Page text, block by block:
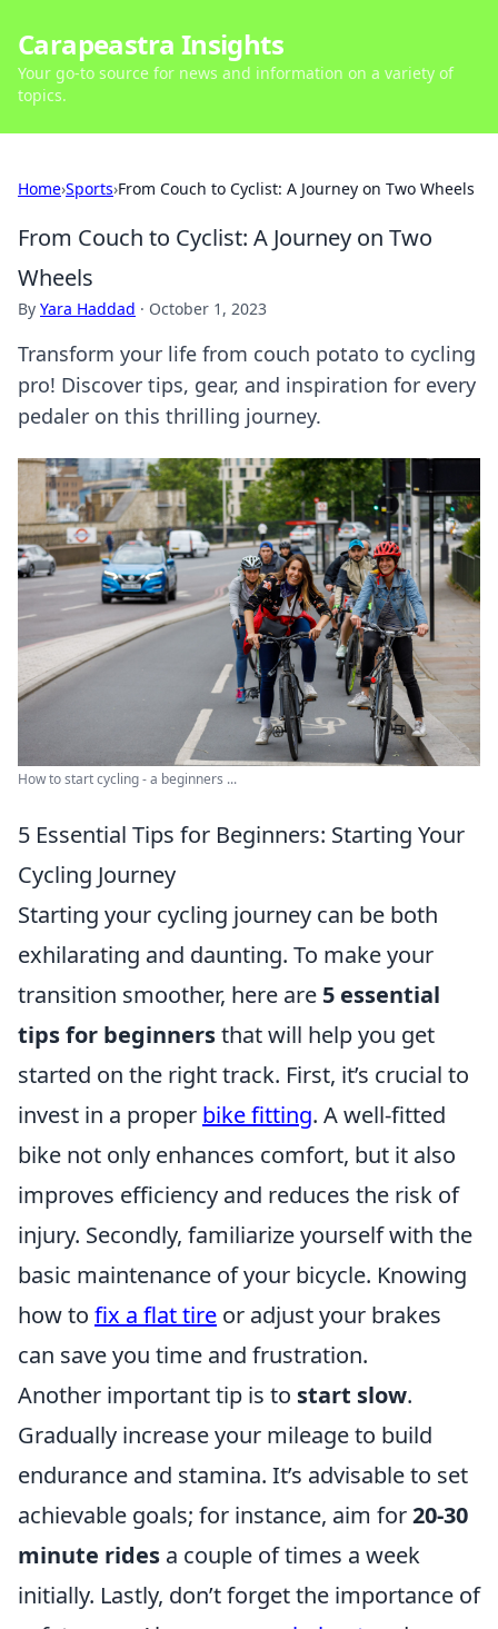
Carapeastra Insights
Your go-to source for news and information on a variety of
topics.
Home›Sports›From Couch to Cyclist: A Journey on Two Wheels
From Couch to Cyclist: A Journey on Two
Wheels
By Yara Haddad · October 1, 2023
Transform your life from couch potato to cycling
pro! Discover tips, gear, and inspiration for every
pedaler on this thrilling journey.
How to start cycling - a beginners ...
5 Essential Tips for Beginners: Starting Your
Cycling Journey
Starting your cycling journey can be both
exhilarating and daunting. To make your
transition smoother, here are 5 essential
tips for beginnersthat will help you get
started on the right track. First, it’s crucial to
invest in a proper bike fitting. A well-fitted
bike not only enhances comfort, but it also
improves efficiency and reduces the risk of
injury. Secondly, familiarize yourself with the
basic maintenance of your bicycle. Knowing
how to fix a flat tire or adjust your brakes
can save you time and frustration.
Another important tip is to start slow.
Gradually increase your mileage to build
endurance and stamina. It’s advisable to set
achievable goals; for instance, aim for20-30
minute rides a couple of times a week
initially. Lastly, don’t forget the importance of